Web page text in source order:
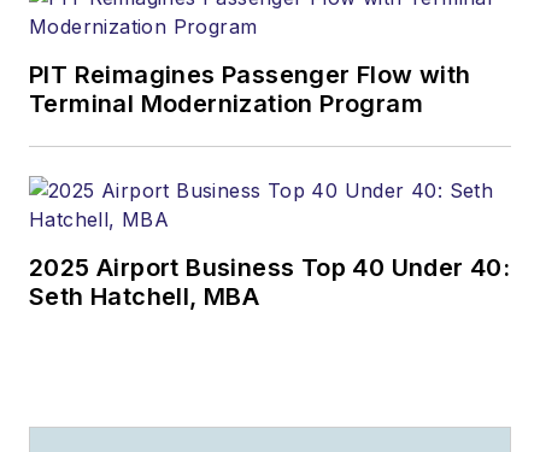
PIT Reimagines Passenger Flow with
Terminal Modernization Program
2025 Airport Business Top 40 Under 40:
Seth Hatchell, MBA